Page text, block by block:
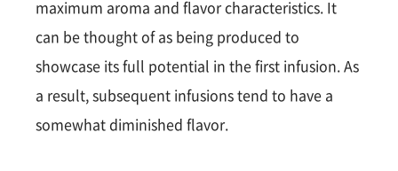
maximum aroma and flavor characteristics. It
can be thought of as being produced to
showcase its full potential in the first infusion. As
a result, subsequent infusions tend to have a
somewhat diminished flavor.